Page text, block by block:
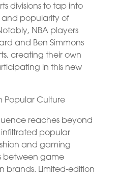
divisions to tap into
and popularity of
NBA players
and Ben Simmons
creating their own
in this new
Popular Culture
reaches beyond
infiltrated popular
and gaming
between game
brands. Limited-edition